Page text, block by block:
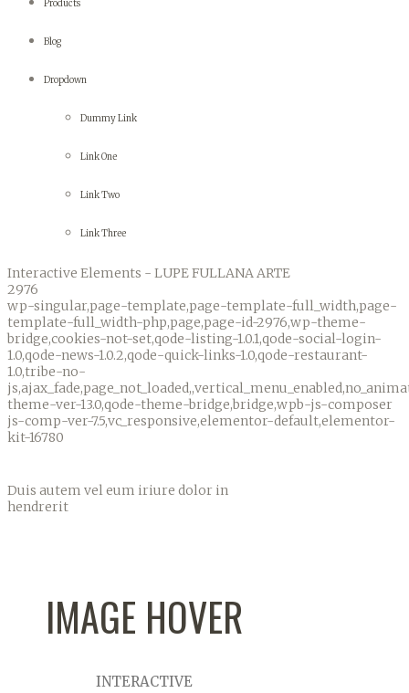
Products
Blog
Dropdown
Dummy Link
Link One
Link Two
Link Three
Interactive Elements - LUPE FULLANA ARTE
2976
wp-singular,page-template,page-template-full_width,page-
template-full_width-php,page,page-id-2976,wp-theme-
bridge,cookies-not-set,qode-listing-1.0.1,qode-social-login-
1.0,qode-news-1.0.2,qode-quick-links-1.0,qode-restaurant-
1.0,tribe-no-
theme-ver-13.0,qode-theme-bridge,bridge,wpb-js-composer
js-comp-ver-7.5,vc_responsive,elementor-default,elementor-
kit-16780
Duis autem vel eum iriure dolor in
hendrerit
IMAGE HOVER
INTERACTIVE